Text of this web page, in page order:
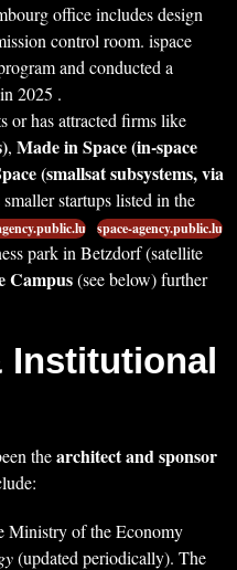
office includes design
control room. ispace
and conducted a
2025 .
or has attracted firms like
, Made in Space (in-space
(smallsat subsystems, via
startups listed in the
space-agency.public.lu
park in Betzdorf (satellite
Campus(see below) further
Institutional
thearchitect and sponsor
Ministry of the Economy
(updated periodically). The